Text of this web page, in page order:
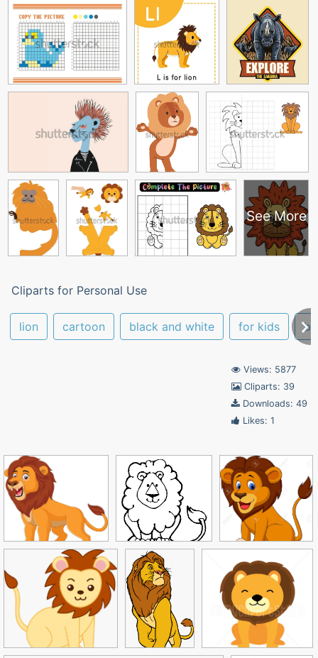
See More
Cliparts for Personal Use
lion cartoon black and white for kids
Views: 5877
Cliparts: 39
Downloads: 49
Likes: 1